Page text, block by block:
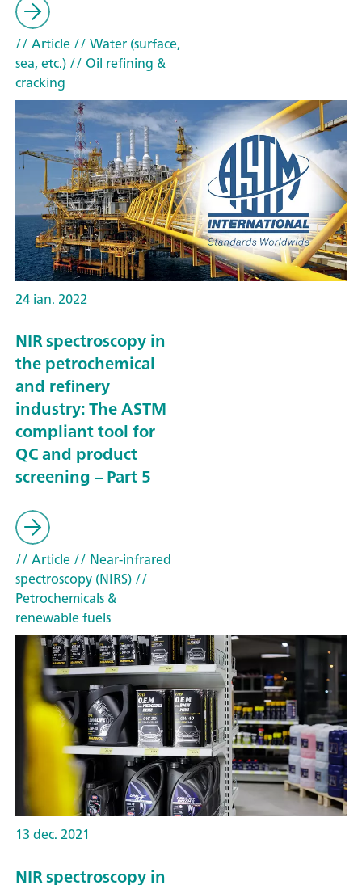
// Article// Water (surface,
sea, etc.)// Oil refining &
cracking
24 ian. 2022
NIR spectroscopy in
the petrochemical
and refinery
industry: The ASTM
compliant tool for
QC and product
screening – Part 5
// Article// Near-infrared
spectroscopy (NIRS)//
Petrochemicals &
renewable fuels
13 dec. 2021
NIR spectroscopy in